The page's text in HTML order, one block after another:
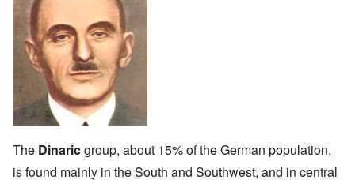
The Dinaricgroup, about 15% of the German population,
is found mainly in the South and Southwest, and in central